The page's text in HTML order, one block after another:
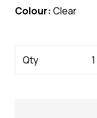
Colour: Clear
Qty